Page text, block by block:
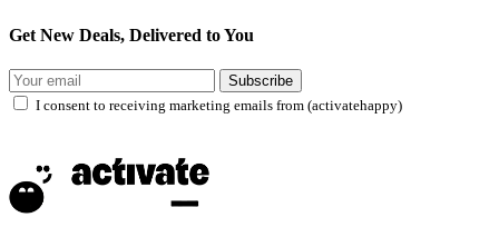
Get New Deals, Delivered to You
Subscribe
I consent to receiving marketing emails from (activatehappy)